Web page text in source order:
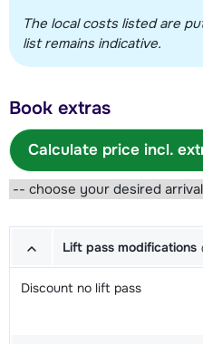
The local costs listed are
list remains indicative.
Book extras
Calculate price incl.
Lift pass modifications
Discount no lift pass